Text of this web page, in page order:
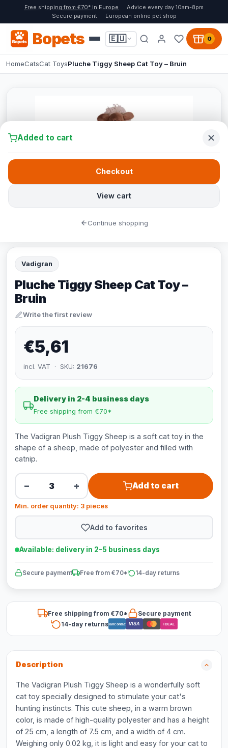
Free shipping from €70* in Europe
Advice every day 10am-8pm
Secure payment
European online pet shop
Bopets 🇪🇺 0
HomeCatsCat ToysPluche Tiggy Sheep Cat Toy – Bruin
Vadigran
Pluche Tiggy Sheep Cat Toy –
Bruin
Write the first review
€5,61
incl. VAT · SKU: 21676
Delivery in 2-4 business days
Free shipping from €70*
The Vadigran Plush Tiggy Sheep is a soft cat toy in the
shape of a sheep, made of polyester and filled with
catnip.
− + Add to cart
Min. order quantity: 3 pieces
Add to favorites
Available: delivery in 2-5 business days
Secure payment Free from €70* 14-day returns
Free shipping from €70*
Secure payment
14-day returnsBancontact VISA iDEAL
Description
The Vadigran Plush Tiggy Sheep is a wonderfully soft
cat toy specially designed to stimulate your cat's
hunting instincts. This cute sheep, in a warm brown
color, is made of high-quality polyester and has a height
of 25 cm, a length of 7.5 cm, and a width of 4 cm.
Weighing only 0.02 kg, it is light and easy for your cat to
Added to cart
View cart
Checkout
Continue shopping